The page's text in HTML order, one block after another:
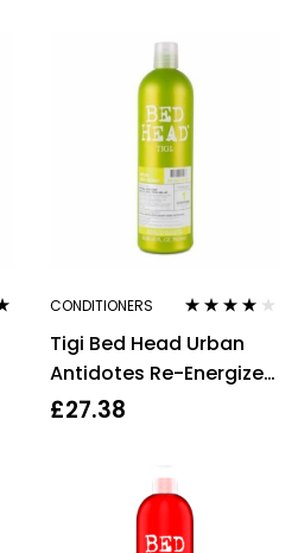
CONDITIONERS
out of 5
Tigi Bed Head Urban
Antidotes Re-Energize
Conditioner 750ml
£27.38